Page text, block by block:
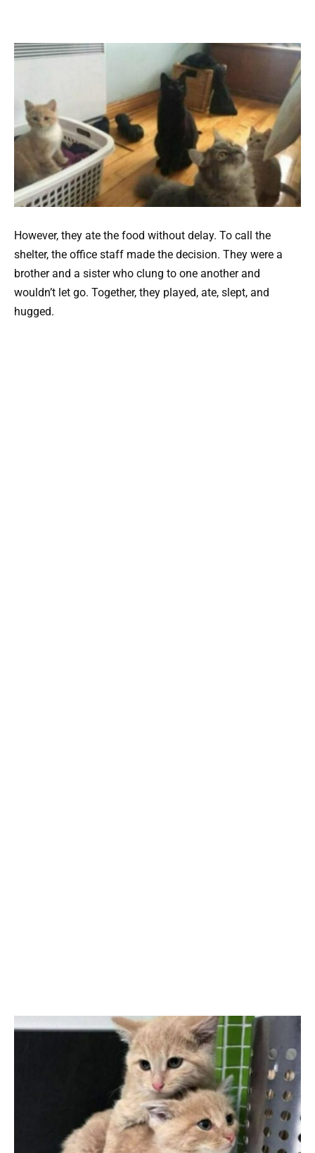
However, they ate the food without delay. To call the
shelter, the office staff made the decision. They were a
brother and a sister who clung to one another and
wouldn’t let go. Together, they played, ate, slept, and
hugged.